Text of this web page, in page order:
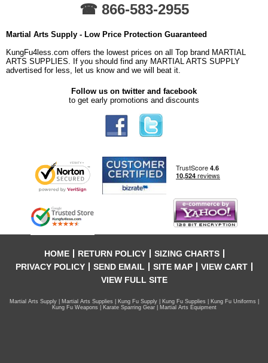
☎ 866-583-2955
Martial Arts Supply - Low Price Protection Guaranteed
KungFu4less.com offers the lowest prices on all Top brand MARTIAL
ARTS SUPPLIES. If you should find any MARTIAL ARTS SUPPLY
advertised for less, let us know and we will beat it.
Follow us on twitter and facebook
to get early promotions and discounts
HOME RETURN POLICY
SIZING CHARTS
PRIVACY POLICY
SEND EMAIL SITE MAP
VIEW CART
VIEW FULL SITE
Martial Arts Supply | Martial Arts Supplies | Kung Fu Supply | Kung Fu Supplies | Kung Fu Uniforms |
Kung Fu Weapons | Karate Sparring Gear | Martial Arts Equipment